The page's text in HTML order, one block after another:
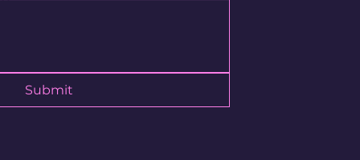
to continue shopping.
Submit